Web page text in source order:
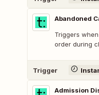
Abandoned
Triggers
order during
Trigger
Admission